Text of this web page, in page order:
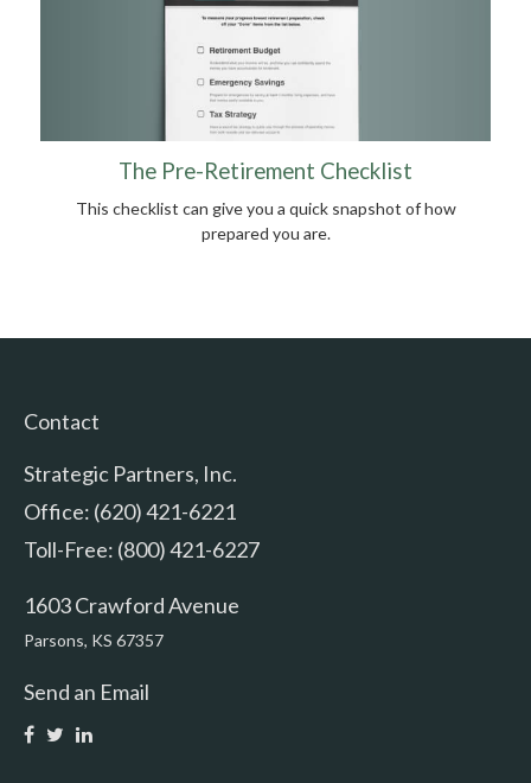
The Pre-Retirement Checklist
This checklist can give you a quick snapshot of how
prepared you are.
Contact
Strategic Partners, Inc.
Office: (620) 421-6221
Toll-Free: (800) 421-6227
1603 Crawford Avenue
Parsons, KS 67357
Send an Email